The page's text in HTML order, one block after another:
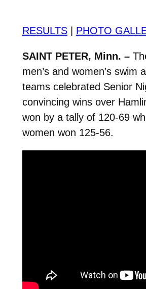
RESULTS| PHOTO
SAINT PETER, Minn. –
men’s and women’s swim
teams celebrated Senior
convincing wins over
won by a tally of 120-69
women won 125-56.